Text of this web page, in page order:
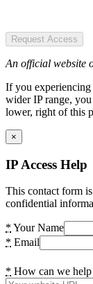
Request Access
An official website
If you
wider IP range,
lower, right of this
×
IP Access Help
This contact form
confidential
* Your Name
* Email
* How can we